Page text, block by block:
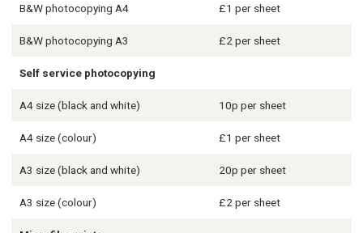
B&W photocopying A4 £1 per sheet
B&W photocopying A3 £2 per sheet
Self service photocopying
A4 size (black and white) 10p per sheet
A4 size (colour) £1 per sheet
A3 size (black and white) 20p per sheet
A3 size (colour) £2 per sheet